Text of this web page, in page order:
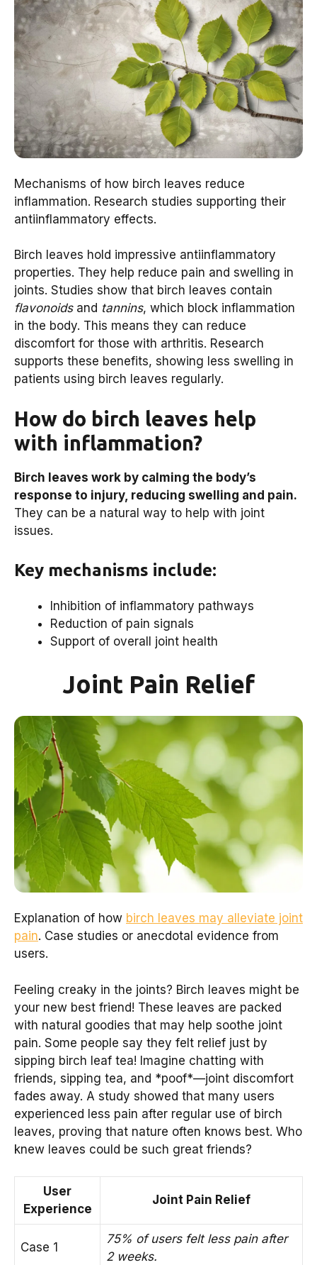
Mechanisms of how birch leaves reduce
inflammation. Research studies supporting their
antiinflammatory effects.
Birch leaves hold impressive antiinflammatory
properties. They help reduce pain and swelling in
joints. Studies show that birch leaves contain
flavonoidsand tannins, which block inflammation
in the body. This means they can reduce
discomfort for those with arthritis. Research
supports these benefits, showing less swelling in
patients using birch leaves regularly.
How do birch leaves help
with inflammation?
Birch leaves work by calming the body’s
response to injury, reducing swelling and pain.
They can be a natural way to help with joint
issues.
Key mechanisms include:
Inhibition of inflammatory pathways
Reduction of pain signals
Support of overall joint health
Joint Pain Relief
Explanation of how birch leaves may alleviate joint
pain. Case studies or anecdotal evidence from
users.
Feeling creaky in the joints? Birch leaves might be
your new best friend! These leaves are packed
with natural goodies that may help soothe joint
pain. Some people say they felt relief just by
sipping birch leaf tea! Imagine chatting with
friends, sipping tea, and *poof*—joint discomfort
fades away. A study showed that many users
experienced less pain after regular use of birch
leaves, proving that nature often knows best. Who
knew leaves could be such great friends?
User
Experience
Joint Pain Relief
Case 1
75% of users felt less pain after
2 weeks.